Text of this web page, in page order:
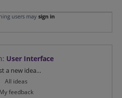
users maysign in
: User Interface
a new idea…
All ideas
My feedback